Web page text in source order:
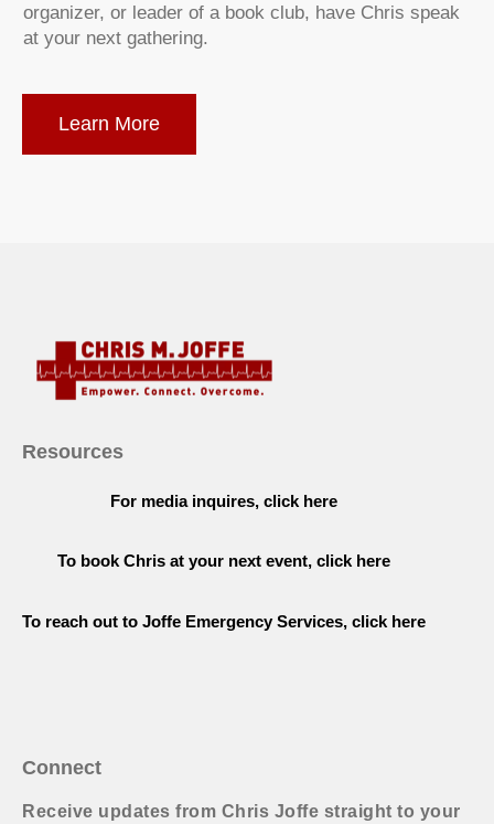
organizer, or leader of a book club, have Chris speak
at your next gathering.
Learn More
Resources
For media inquires, click here
To book Chris at your next event, click here
To reach out to Joffe Emergency Services, click here
Connect
Receive updates from Chris Joffe straight to your